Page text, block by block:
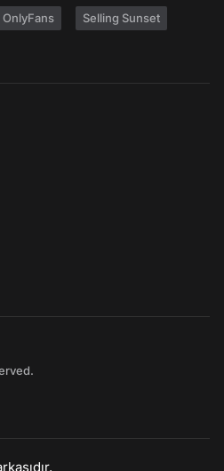
OnlyFans Selling Sunset